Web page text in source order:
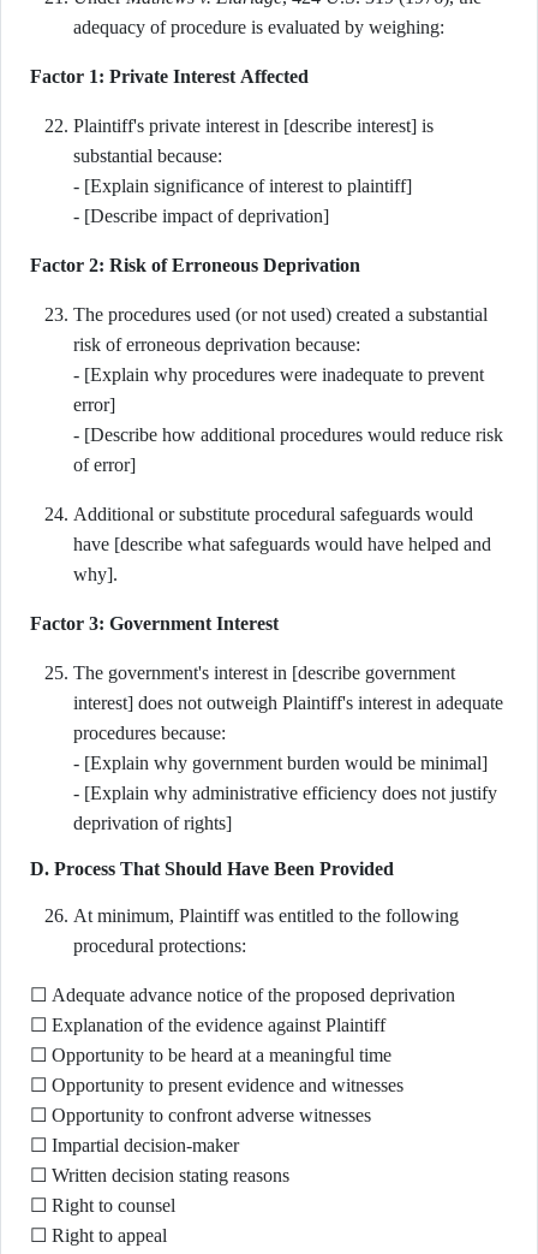
adequacy of procedure is evaluated by weighing:
Factor 1: Private Interest Affected
Plaintiff's private interest in [describe interest] is
substantial because:
- [Explain significance of interest to plaintiff]
- [Describe impact of deprivation]
Factor 2: Risk of Erroneous Deprivation
The procedures used (or not used) created a substantial
risk of erroneous deprivation because:
- [Explain why procedures were inadequate to prevent
error]
- [Describe how additional procedures would reduce risk
of error]
Additional or substitute procedural safeguards would
have [describe what safeguards would have helped and
why].
Factor 3: Government Interest
The government's interest in [describe government
interest] does not outweigh Plaintiff's interest in adequate
procedures because:
- [Explain why government burden would be minimal]
- [Explain why administrative efficiency does not justify
deprivation of rights]
D. Process That Should Have Been Provided
At minimum, Plaintiff was entitled to the following
procedural protections:
☐ Adequate advance notice of the proposed deprivation
☐ Explanation of the evidence against Plaintiff
☐ Opportunity to be heard at a meaningful time
☐ Opportunity to present evidence and witnesses
☐ Opportunity to confront adverse witnesses
☐ Impartial decision-maker
☐ Written decision stating reasons
☐ Right to counsel
☐ Right to appeal